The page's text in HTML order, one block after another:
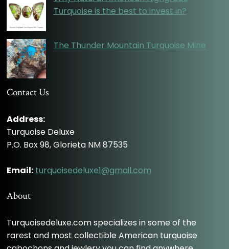
Turquoise is the best to invest in?
The Thunder Mountain Turquoise Mine
Contact Us
Address:
Turquoise Deluxe
P.O. Box 98, Glorieta NM 87535
Email: turquoisedeluxe1@gmail.com
About
Turquoisedeluxe.com specializes in some of the
rarest and most collectible American turquoise